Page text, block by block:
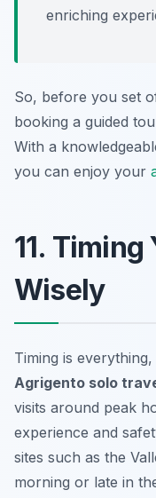
enriching
So, before you set
booking a guided
With a
you can enjoy your
11.
Wisely
Timing is
Agrigento solo
visits around peak
experience and
sites such as the
morning or late in